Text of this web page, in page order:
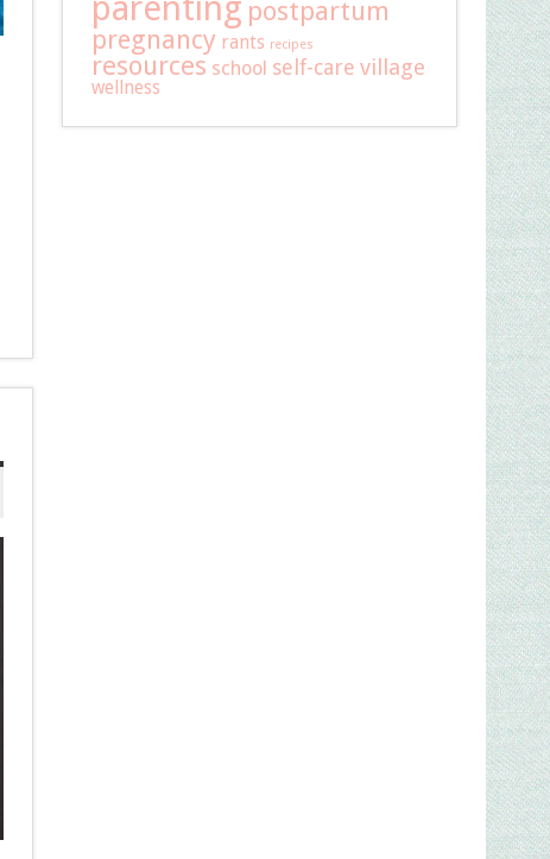
parenting postpartum
pregnancy rants recipes
resources school self-care village
wellness